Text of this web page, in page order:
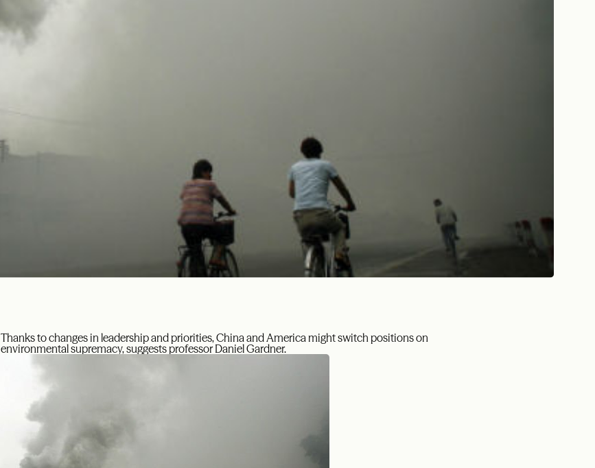
Thanks to changes in leadership and priorities, China and America might switch positions on
environmental supremacy, suggests professor Daniel Gardner.